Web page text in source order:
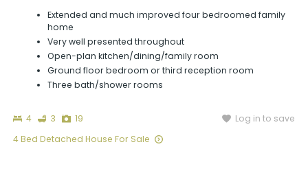
Extended and much improved four bedroomed family
home
Very well presented throughout
Open-plan kitchen/dining/family room
Ground floor bedroom or third reception room
Three bath/shower rooms
4Bedrooms
3 Bathrooms
19Photographs
Log in to save
4 Bed Detached House For Sale